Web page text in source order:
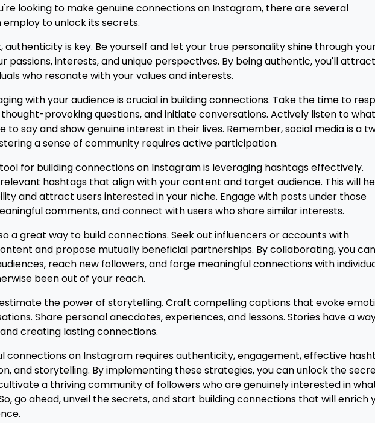
looking to make genuine connections on Instagram, there are several
to unlock its secrets.
authenticity is key. Be yourself and let your true personality shine through
passions, interests, and unique perspectives. By being authentic, you'll attract
who resonate with your values and interests.
with your audience is crucial in building connections. Take the time to
provoking questions, and initiate conversations. Actively listen to what
to say and show genuine interest in their lives. Remember, social media is a
a sense of community requires active participation.
for building connections on Instagram is leveraging hashtags effectively.
hashtags that align with your content and target audience. This will
and attract users interested in your niche. Engage with posts under those
comments, and connect with users who share similar interests.
a great way to build connections. Seek out influencers or accounts with
and propose mutually beneficial partnerships. By collaborating, you
reach new followers, and forge meaningful connections with
been out of your reach.
the power of storytelling. Craft compelling captions that evoke
Share personal anecdotes, experiences, and lessons. Stories have a
creating lasting connections.
connections on Instagram requires authenticity, engagement, effective
and storytelling. By implementing these strategies, you can unlock the
a thriving community of followers who are genuinely interested in
go ahead, unveil the secrets, and start building connections that will enrich